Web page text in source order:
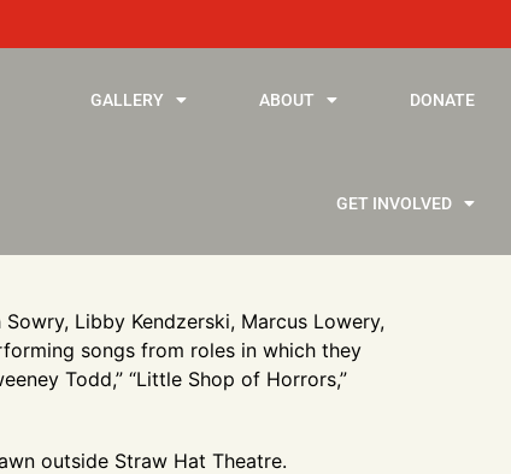
GALLERY ABOUT DONATE
GET INVOLVED
Libby Kendzerski, Marcus Lowery,
songs from roles in which they
Todd,” “Little Shop of Horrors,”
outside Straw Hat Theatre.